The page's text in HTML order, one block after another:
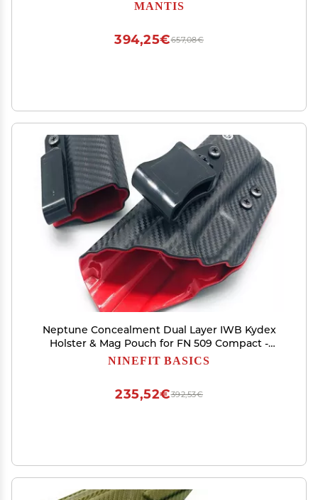
MANTIS
657,08€
394,25€
Neptune Concealment Dual Layer IWB Kydex
Holster & Mag Pouch for FN 509 Compact -
Veteran Made USA - Gemini Series
NINEFIT BASICS
392,53€
235,52€